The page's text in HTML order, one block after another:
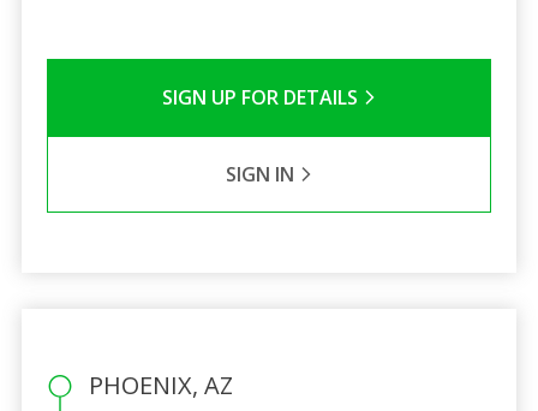
SIGN UP FOR DETAILS
SIGN IN
PHOENIX, AZ